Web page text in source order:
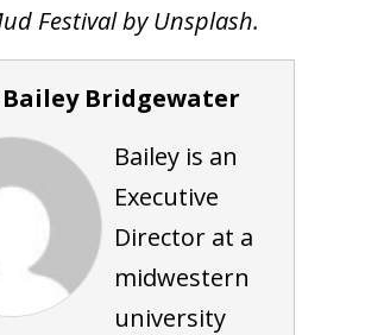
Festival by Unsplash.
Bridgewater
Bailey is an
Executive
Director at a
midwestern
university